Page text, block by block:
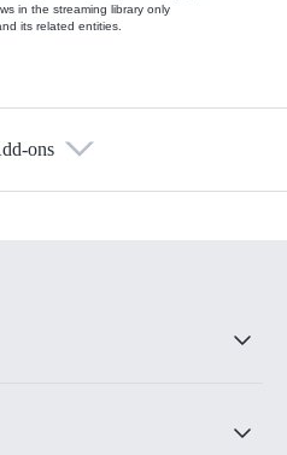
in the streaming library only
its related entities.
ons